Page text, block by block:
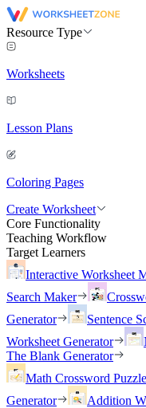
Resource Type
Worksheets
Lesson Plans
Coloring Pages
Create Worksheet
Core Functionality
Teaching Workflow
Target Learners
Interactive Worksheet
Search Maker
Generator
Sentence
Worksheet Generator
The Blank Generator
Math Crossword
Generator
Addition